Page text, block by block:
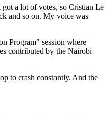
a lot of votes, so Cristian Le
and so on. My voice was
Program" session where
contributed by the Nairobi
to crash constantly. And the